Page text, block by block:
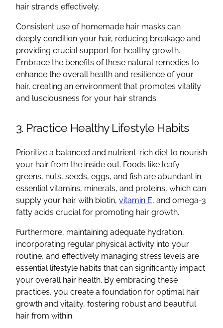
hair strands effectively.
Consistent use of homemade hair masks can
deeply condition your hair, reducing breakage and
providing crucial support for healthy growth.
Embrace the benefits of these natural remedies to
enhance the overall health and resilience of your
hair, creating an environment that promotes vitality
and lusciousness for your hair strands.
3. Practice Healthy Lifestyle Habits
Prioritize a balanced and nutrient-rich diet to nourish
your hair from the inside out. Foods like leafy
greens, nuts, seeds, eggs, and fish are abundant in
essential vitamins, minerals, and proteins, which can
supply your hair with biotin, vitamin E, and omega-3
fatty acids crucial for promoting hair growth.
Furthermore, maintaining adequate hydration,
incorporating regular physical activity into your
routine, and effectively managing stress levels are
essential lifestyle habits that can significantly impact
your overall hair health. By embracing these
practices, you create a foundation for optimal hair
growth and vitality, fostering robust and beautiful
hair from within.